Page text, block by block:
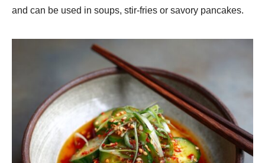
and can be used in soups, stir-fries or savory pancakes.